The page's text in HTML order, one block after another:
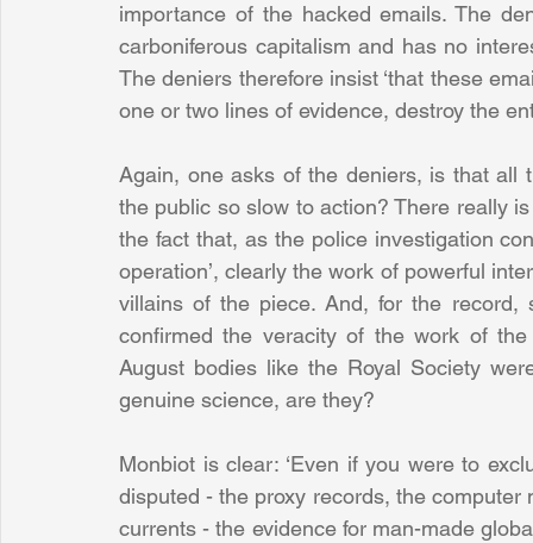
importance of the hacked emails. The
carboniferous capitalism and has no
The deniers therefore insist ‘that these
one or two lines of evidence, destroy the
Again, one asks of the deniers, is that all
the public so slow to action? There really
the fact that, as the police investigation
operation’, clearly the work of powerful
villains of the piece. And, for the record,
confirmed the veracity of the work of
August bodies like the Royal Society
genuine science, are they?
Monbiot is clear: ‘Even if you were to
disputed - the proxy records, the
currents - the evidence for man-made